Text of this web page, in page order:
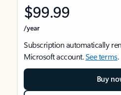
$99.99
/year
Subscription automatically
Microsoft account.See terms.
Buy